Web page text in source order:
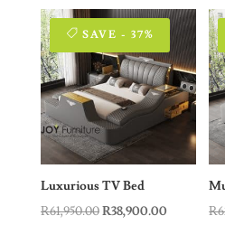
SAVE - 37%
Luxurious TV Bed
R61,950.00Original
R38,900.00CurrentR